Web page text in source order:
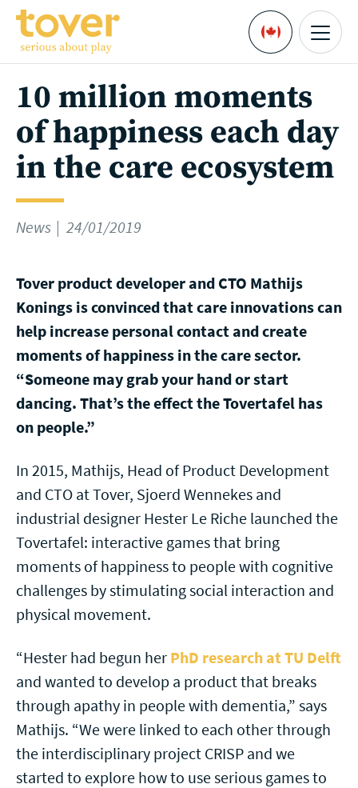
Skip to main content
Languages
Menu
10 million moments
of happiness each day
in the care ecosystem
News 24/01/2019
Tover product developer and CTO Mathijs
Konings is convinced that care innovations can
help increase personal contact and create
moments of happiness in the care sector.
“Someone may grab your hand or start
dancing. That’s the effect the Tovertafel has
on people.”
In 2015, Mathijs, Head of Product Development
and CTO at Tover, Sjoerd Wennekes and
industrial designer Hester Le Riche launched the
Tovertafel: interactive games that bring
moments of happiness to people with cognitive
challenges by stimulating social interaction and
physical movement.
“Hester had begun her PhD research at TU Delft
and wanted to develop a product that breaks
through apathy in people with dementia,” says
Mathijs. “We were linked to each other through
the interdisciplinary project CRISP and we
started to explore how to use serious games to